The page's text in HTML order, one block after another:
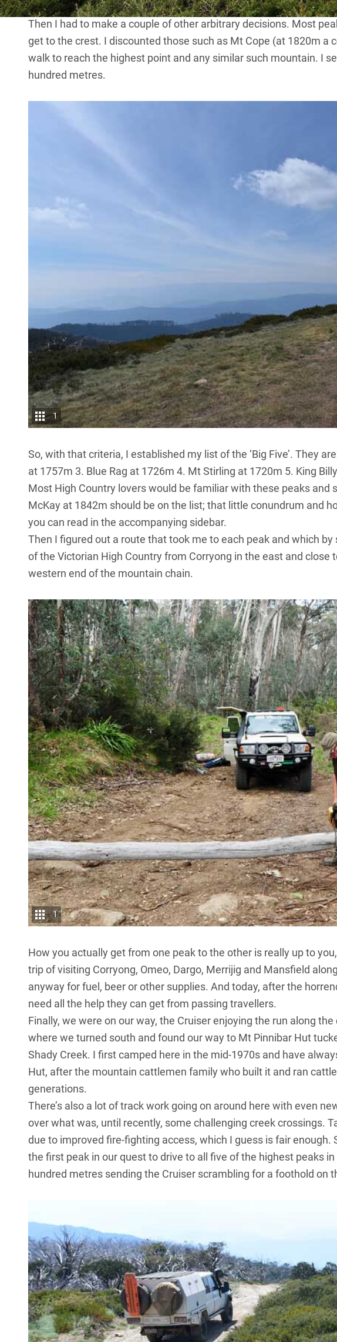
Mt Hotham at 1840m, or 6040ft in the old money.
Then I had to make a couple of other arbitrary decisions. Most
get to the crest. I discounted those such as Mt Cope (at 1820m a
walk to reach the highest point and any similar such mountain. I
hundred metres.
1
So, with that criteria, I established my list of the ‘Big Five’. They
at 1757m 3. Blue Rag at 1726m 4. Mt Stirling at 1720m 5. King
Most High Country lovers would be familiar with these peaks
McKay at 1842m should be on the list; that little conundrum and
you can read in the accompanying sidebar.
Then I figured out a route that took me to each peak and which
of the Victorian High Country from Corryong in the east and close
western end of the mountain chain.
1
How you actually get from one peak to the other is really up to
trip of visiting Corryong, Omeo, Dargo, Merrijig and Mansfield
anyway for fuel, beer or other supplies. And today, after the
need all the help they can get from passing travellers.
Finally, we were on our way, the Cruiser enjoying the run along
where we turned south and found our way to Mt Pinnibar Hut
Shady Creek. I first camped here in the mid-1970s and have
Hut, after the mountain cattlemen family who built it and ran
generations.
There’s also a lot of track work going on around here with even
over what was, until recently, some challenging creek crossings.
due to improved fire-fighting access, which I guess is fair enough.
the first peak in our quest to drive to all five of the highest peaks
hundred metres sending the Cruiser scrambling for a foothold on